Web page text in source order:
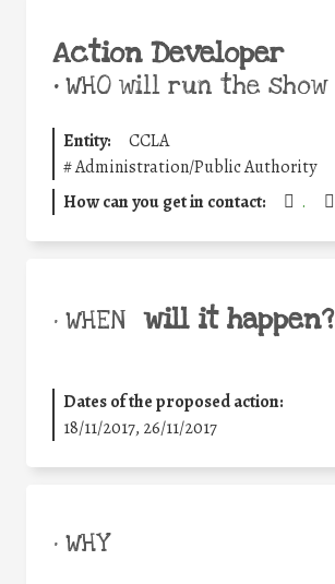
Action Developer
•WHO will run the show
Entity:
CCLA
#Administration/Public Authority
How can you get in contact:
.
• WHEN will it happen?
Dates of the proposed action:
18/11/2017, 26/11/2017
• WHY